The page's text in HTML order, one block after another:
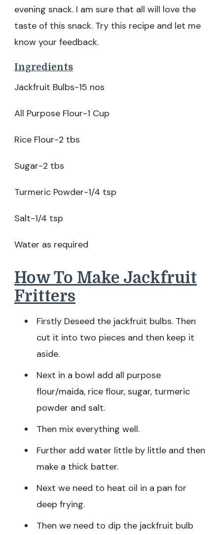
evening snack. I am sure that all will love the
taste of this snack. Try this recipe and let me
know your feedback.
Ingredients
Jackfruit Bulbs-15 nos
All Purpose Flour-1 Cup
Rice Flour-2 tbs
Sugar-2 tbs
Turmeric Powder-1/4 tsp
Salt-1/4 tsp
Water as required
How To Make Jackfruit
Fritters
Firstly Deseed the jackfruit bulbs. Then
cut it into two pieces and then keep it
aside.
Next in a bowl add all purpose
flour/maida, rice flour, sugar, turmeric
powder and salt.
Then mix everything well.
Further add water little by little and then
make a thick batter.
Next we need to heat oil in a pan for
deep frying.
Then we need to dip the jackfruit bulb